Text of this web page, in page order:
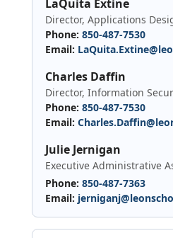
LaQuita Extine
Director, Applications
Phone: 850-487-7530
Email:
Charles Daffin
Director, Information
Phone: 850-487-7530
Email:
Julie Jernigan
Executive Administrative
Phone: 850-487-7363
Email: